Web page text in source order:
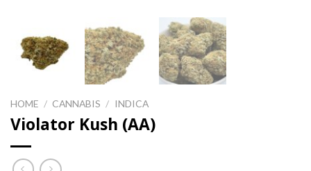
HOME / CANNABIS / INDICA
Violator Kush (AA)